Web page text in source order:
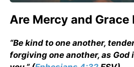
Are Mercy and Grace
“Be kind to one another,
forgiving one another, as